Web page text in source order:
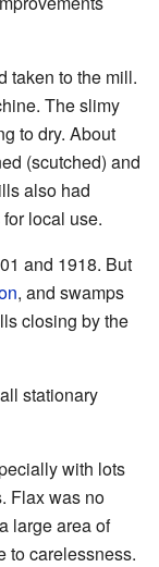
taken to the mill.
The slimy
to dry. About
(scutched) and
also had
local use.
and 1918. But
, and swamps
closing by the
stationary
with lots
Flax was no
large area of
to carelessness.